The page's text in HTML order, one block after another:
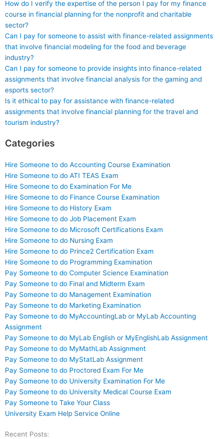
How do I verify the expertise of the person I pay for my finance
course in financial planning for the nonprofit and charitable
sector?
Can I pay for someone to assist with finance-related assignments
that involve financial modeling for the food and beverage
industry?
Can I pay for someone to provide insights into finance-related
assignments that involve financial analysis for the gaming and
esports sector?
Is it ethical to pay for assistance with finance-related
assignments that involve financial planning for the travel and
tourism industry?
Categories
Hire Someone to do Accounting Course Examination
Hire Someone to do ATI TEAS Exam
Hire Someone to do Examination For Me
Hire Someone to do Finance Course Examination
Hire Someone to do History Exam
Hire Someone to do Job Placement Exam
Hire Someone to do Microsoft Certifications Exam
Hire Someone to do Nursing Exam
Hire Someone to do Prince2 Certification Exam
Hire Someone to do Programming Examination
Pay Someone to do Computer Science Examination
Pay Someone to do Final and Midterm Exam
Pay Someone to do Management Examination
Pay Someone to do Marketing Examination
Pay Someone to do MyAccountingLab or MyLab Accounting
Assignment
Pay Someone to do MyLab English or MyEnglishLab Assignment
Pay Someone to do MyMathLab Assignment
Pay Someone to do MyStatLab Assignment
Pay Someone to do Proctored Exam For Me
Pay Someone to do University Examination For Me
Pay Someone to do University Medical Course Exam
Pay Someone to Take Your Class
University Exam Help Service Online
Recent Posts: